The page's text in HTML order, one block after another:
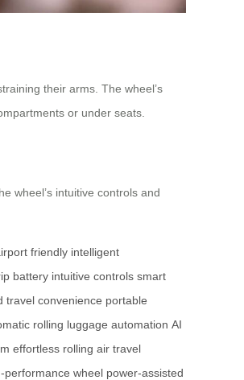
their arms. The wheel’s
or under seats.
wheel’s intuitive controls and
friendly intelligent
battery intuitive controls smart
travel convenience portable
rolling luggage automation AI
effortless rolling air travel
performance wheel power-assisted